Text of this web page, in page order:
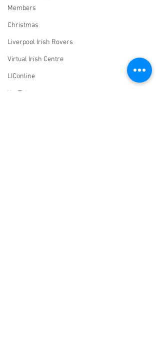
Members
Christmas
Liverpool Irish Rovers
Virtual Irish Centre
LIConline
YouTube